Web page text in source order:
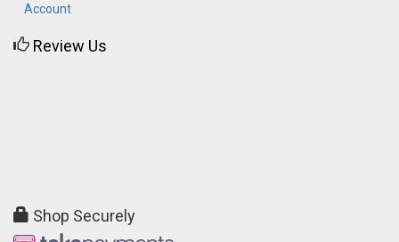
Account
Review Us
Shop Securely